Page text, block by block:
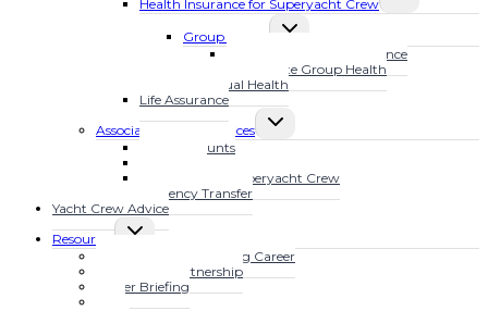
Health Insurance for Superyacht Crew
Group Health
TOGGLE
MarineSure Health Insurance
Waves Elite Group Health
Individual Health
Life Assurance
Associated Other Services
TOGGLE
Bank Accounts
Tax Advice for Superyacht Crew
Currency Transfer
Yacht Crew Advice
Resources
TOGGLE
Fast Track Your Yachting Career
The YFSOL Partnership
Insider Briefing